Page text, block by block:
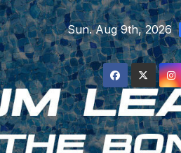
Skip
to
content
Sun. Aug 9th, 2026